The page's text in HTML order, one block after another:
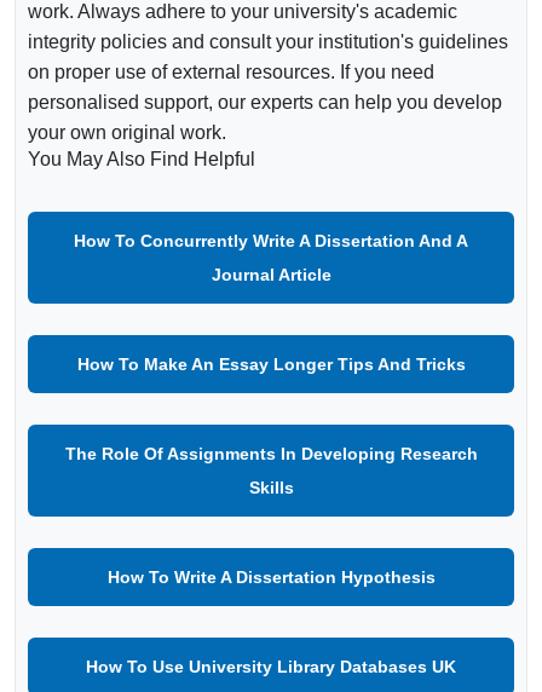
work. Always adhere to your university's academic
integrity policies and consult your institution's guidelines
on proper use of external resources. If you need
personalised support, our experts can help you develop
your own original work.
You May Also Find Helpful
How To Concurrently Write A Dissertation And A
Journal Article
How To Make An Essay Longer Tips And Tricks
The Role Of Assignments In Developing Research
Skills
How To Write A Dissertation Hypothesis
How To Use University Library Databases UK